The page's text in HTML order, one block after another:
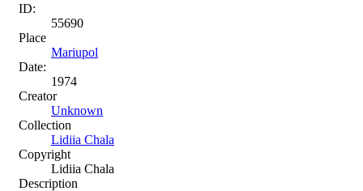
ID:
55690
Place
Mariupol
Date:
1974
Creator
Unknown
Collection
Lidiia Chala
Copyright
Lidiia Chala
Description